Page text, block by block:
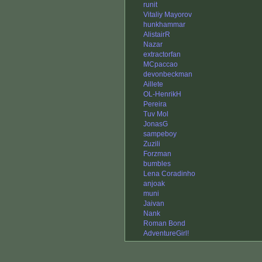
runit
Vitaliy Mayorov
hunkhammar
AlistairR
Nazar
extractorfan
MCpaccao
devonbeckman
Aillete
OL-HenrikH
Pereira
Tuv Mol
JonasG
sampeboy
Zuzili
Forzman
bumbles
Lena Coradinho
anjoak
muni
Jaivan
Nank
Roman Bond
AdventureGirl!